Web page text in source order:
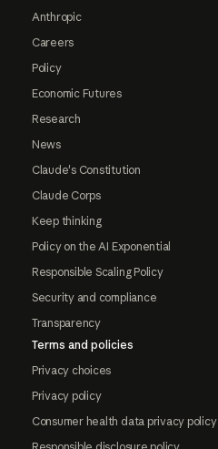
Anthropic
Careers
Policy
Economic Futures
Research
News
Claude's Constitution
Claude Corps
Keep thinking
Policy on the AI Exponential
Responsible Scaling Policy
Security and compliance
Transparency
Terms and policies
Privacy choices
Privacy policy
Consumer health data privacy policy